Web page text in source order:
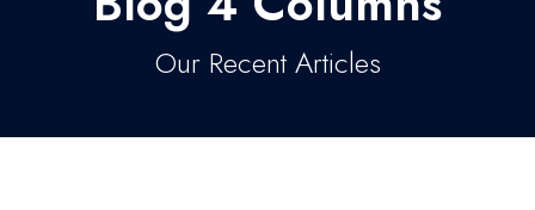
Our Recent Articles